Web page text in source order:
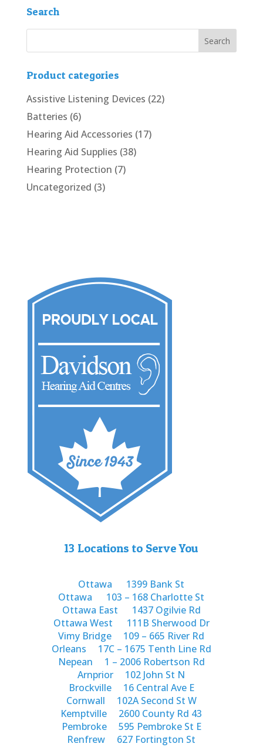
Search
Product categories
Assistive Listening Devices (22)
Batteries (6)
Hearing Aid Accessories (17)
Hearing Aid Supplies (38)
Hearing Protection (7)
Uncategorized (3)
13 Locations to Serve You
Ottawa
1399 Bank St
Ottawa
103 – 168 Charlotte St
Ottawa East
1437 Ogilvie Rd
Ottawa West
111B Sherwood Dr
Vimy Bridge
109 – 665 River Rd
Orleans
17C – 1675 Tenth Line Rd
Nepean
1 – 2006 Robertson Rd
Arnprior
102 John St N
Brockville
16 Central Ave E
Cornwall
102A Second St W
Kemptville
2600 County Rd 43
Pembroke
595 Pembroke St E
Renfrew
627 Fortington St